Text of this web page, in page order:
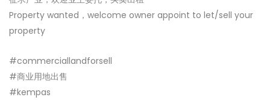
Property wanted，welcome owner appoint to let/sell your
property
#commerciallandforsell
#商业用地出售
#kempas